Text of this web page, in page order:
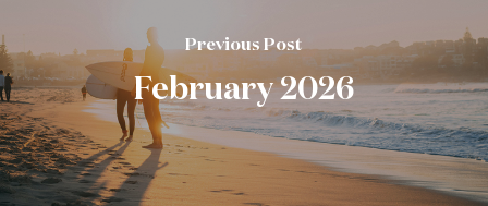
Previous Post
February 2026